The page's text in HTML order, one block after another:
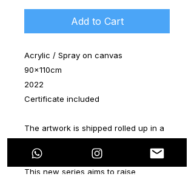
Add to Cart
Acrylic / Spray on canvas
90x110cm
2022
Certificate included
The artwork is shipped rolled up in a
This new series aims to raise